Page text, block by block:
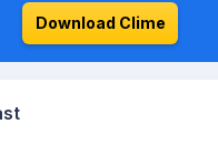
Download Clime